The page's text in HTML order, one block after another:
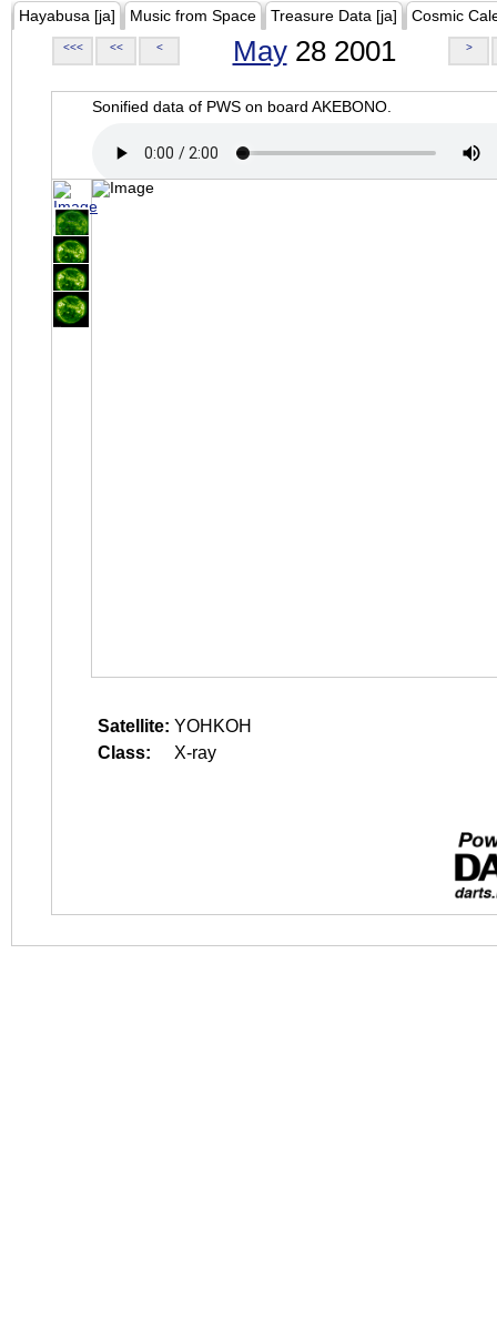
Hayabusa [ja] Music from Space Treasure Data [ja] Cosmic
<<< << < May28 2001 >
Sonified data of PWS on board AKEBONO.
Satellite: YOHKOH
Class:
X-ray